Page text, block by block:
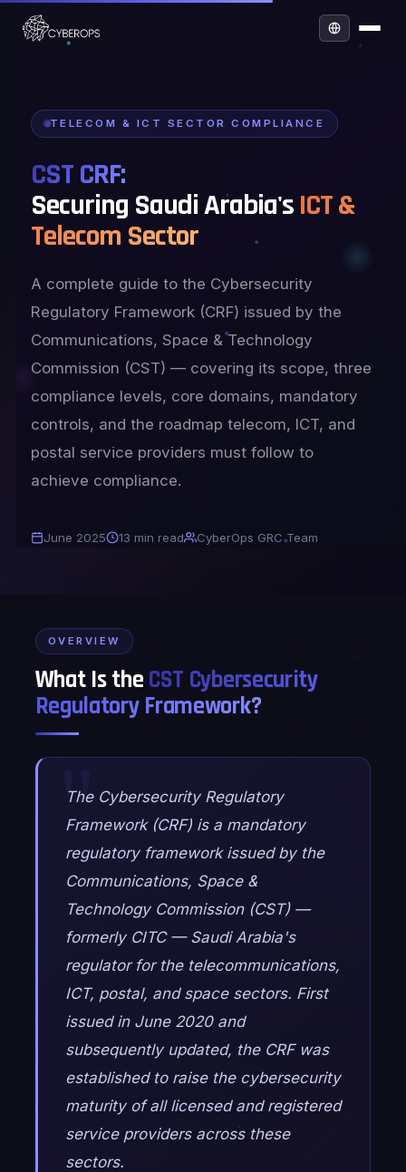
TELECOM & ICT SECTOR COMPLIANCE
CST CRF:
Securing Saudi Arabia'sICT &
Telecom Sector
A complete guide to the Cybersecurity
Regulatory Framework (CRF) issued by the
Communications, Space & Technology
Commission (CST) — covering its scope, three
compliance levels, core domains, mandatory
controls, and the roadmap telecom, ICT, and
postal service providers must follow to
achieve compliance.
June 2025 13 min read CyberOps GRC Team
OVERVIEW
What Is the CST Cybersecurity
Regulatory Framework?
The Cybersecurity Regulatory
Framework (CRF) is a mandatory
regulatory framework issued by the
Communications, Space &
Technology Commission (CST) —
formerly CITC — Saudi Arabia's
regulator for the telecommunications,
ICT, postal, and space sectors. First
issued in June 2020 and
subsequently updated, the CRF was
established to raise the cybersecurity
maturity of all licensed and registered
service providers across these
sectors.